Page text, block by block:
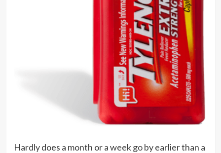
Hardly does a month or a week go by earlier than a